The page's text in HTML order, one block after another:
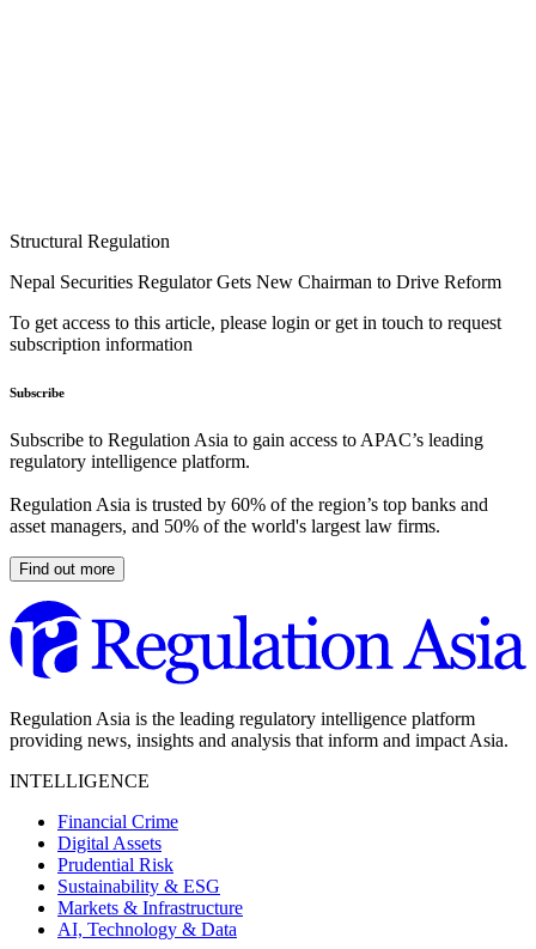
Structural Regulation
Nepal Securities Regulator Gets New Chairman to Drive Reform
To get access to this article, please login or get in touch to request
subscription information
Subscribe
Subscribe to Regulation Asia to gain access to APAC’s leading
regulatory intelligence platform.
Regulation Asia is trusted by 60% of the region’s top banks and
asset managers, and 50% of the world's largest law firms.
Find out more
Regulation Asia is the leading regulatory intelligence platform
providing news, insights and analysis that inform and impact Asia.
INTELLIGENCE
Financial Crime
Digital Assets
Prudential Risk
Sustainability & ESG
Markets & Infrastructure
AI, Technology & Data